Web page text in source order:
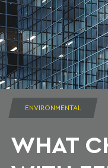
ENVIRONMENTAL
WHAT